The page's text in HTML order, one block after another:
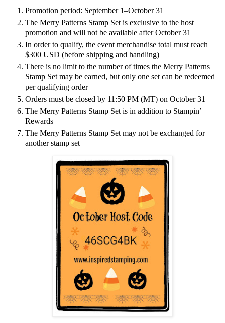
Promotion period: September 1–October 31
The Merry Patterns Stamp Set is exclusive to the host
promotion and will not be available after October 31
In order to qualify, the event merchandise total must reach
$300 USD (before shipping and handling)
There is no limit to the number of times the Merry Patterns
Stamp Set may be earned, but only one set can be redeemed
per qualifying order
Orders must be closed by 11:50 PM (MT) on October 31
The Merry Patterns Stamp Set is in addition to Stampin’
Rewards
The Merry Patterns Stamp Set may not be exchanged for
another stamp set